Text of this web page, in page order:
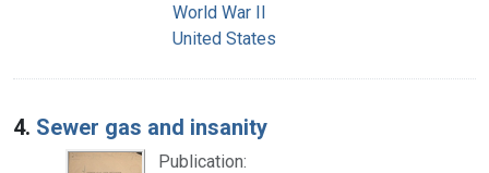
World War II
United States
4. Sewer gas and insanity
Publication: